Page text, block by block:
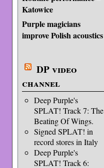
Katowice
Purple magicians
improve Polish acoustics
DP video
channel
Deep Purple's
SPLAT! Track 7: The
Beating Of Wings.
Signed SPLAT! in
record stores in Italy
Deep Purple's
SPLAT! Track 6: